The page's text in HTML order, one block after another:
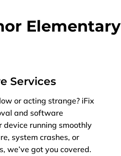
Elementary
Services
or acting strange? iFix
and software
running smoothly
system crashes, or
we’ve got you covered.